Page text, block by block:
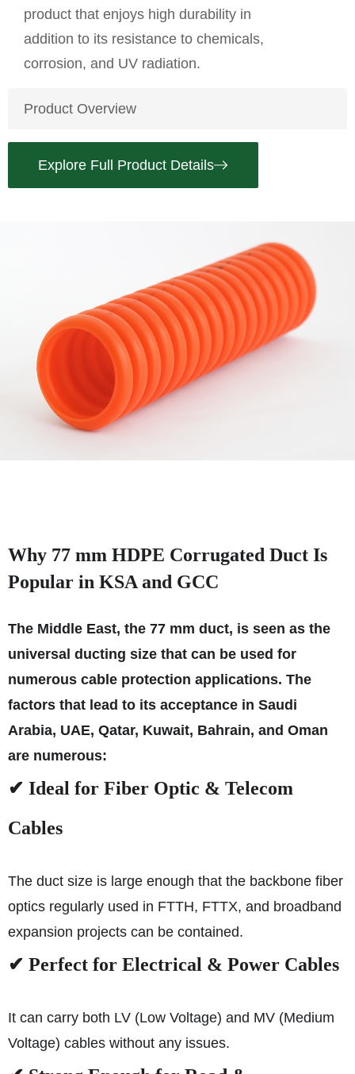
product that enjoys high durability in
addition to its resistance to chemicals,
corrosion, and UV radiation.
Product Overview
Explore Full Product Details
Why 77 mm HDPE Corrugated Duct Is
Popular in KSA and GCC
The Middle East, the 77 mm duct, is seen as the
universal ducting size that can be used for
numerous cable protection applications. The
factors that lead to its acceptance in Saudi
Arabia, UAE, Qatar, Kuwait, Bahrain, and Oman
are numerous:
✔ Ideal for Fiber Optic & Telecom
Cables
The duct size is large enough that the backbone fiber
optics regularly used in FTTH, FTTX, and broadband
expansion projects can be contained.
✔ Perfect for Electrical & Power Cables
It can carry both LV (Low Voltage) and MV (Medium
Voltage) cables without any issues.